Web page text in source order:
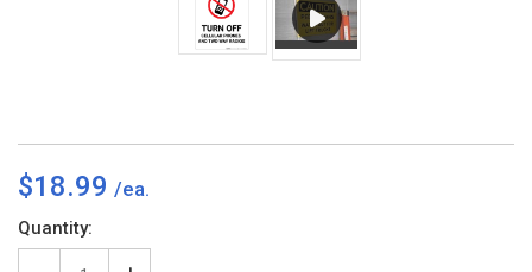
$18.99
Current
Stock:
Quantity: